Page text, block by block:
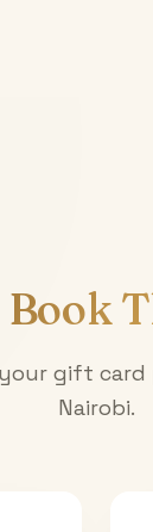
Book
gift
Nairobi.